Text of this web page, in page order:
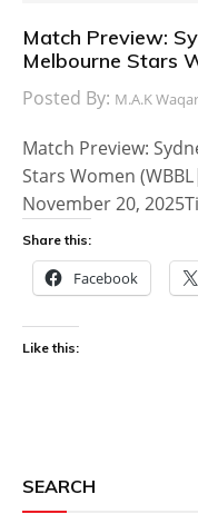
Match Preview:
Melbourne Stars
Posted By: M.A.K Waqar
Match Preview:
Stars Women
November 20,
Share this:
Facebook
Like this:
SEARCH